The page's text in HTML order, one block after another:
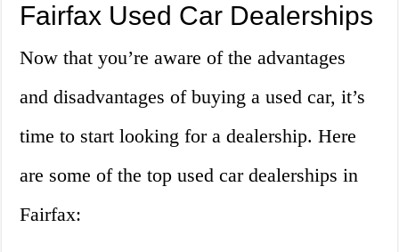
Fairfax Used Car Dealerships
Now that you’re aware of the advantages
and disadvantages of buying a used car, it’s
time to start looking for a dealership. Here
are some of the top used car dealerships in
Fairfax: